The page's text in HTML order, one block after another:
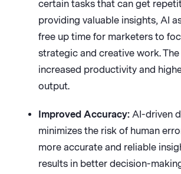
certain tasks that can get
providing valuable insights, AI
free up time for marketers to
strategic and creative work.
increased productivity and
output.
Improved Accuracy: AI-driven
minimizes the risk of human
more accurate and reliable
results in better decision-